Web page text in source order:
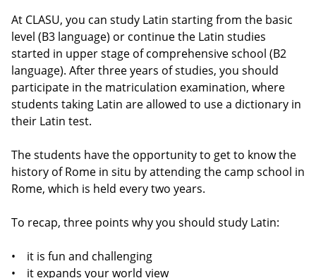
At CLASU, you can study Latin starting from the basic
level (B3 language) or continue the Latin studies
started in upper stage of comprehensive school (B2
language). After three years of studies, you should
participate in the matriculation examination, where
students taking Latin are allowed to use a dictionary in
their Latin test.
The students have the opportunity to get to know the
history of Rome in situ by attending the camp school in
Rome, which is held every two years.
To recap, three points why you should study Latin:
• it is fun and challenging
• it expands your world view